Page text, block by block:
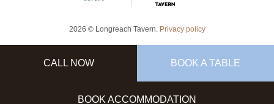
2026 © Longreach Tavern. Privacy policy
CALL NOW BOOK A TABLE
BOOK ACCOMMODATION